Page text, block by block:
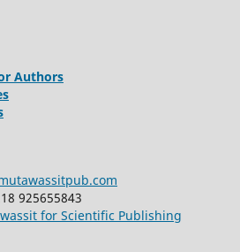
Authors
925655843
for Scientific Publishing